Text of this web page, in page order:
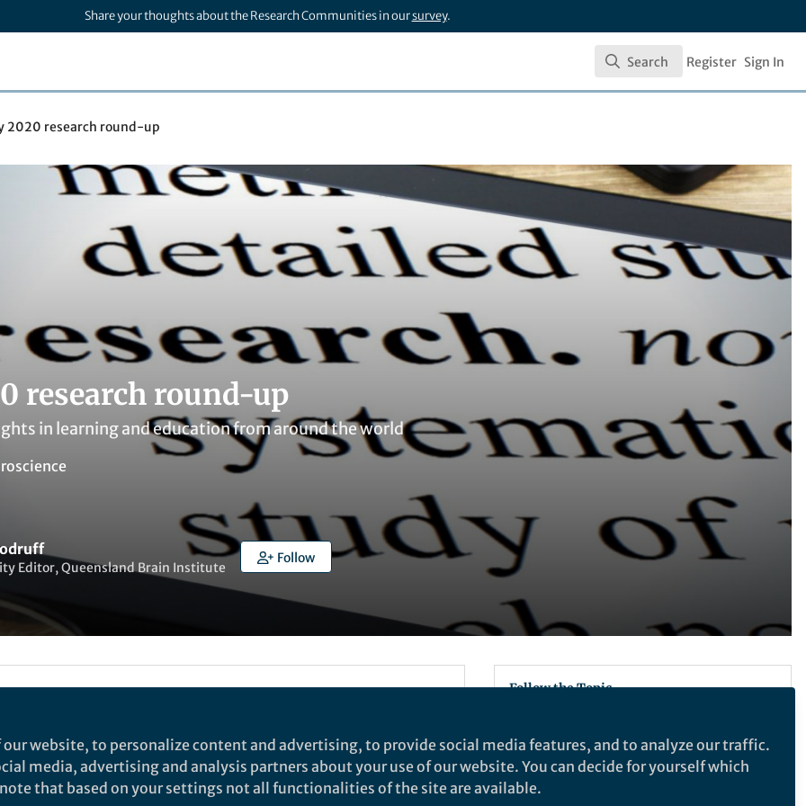
Share your thoughts about the Research Communities in oursurvey.
Search
Search Register Sign In
2020 research round-up
research round-up
in learning and education from around the world
Editor, Queensland Brain Institute
Follow
development in the Science of
Follow the Topic
Recommended Content
website, to personalize content and advertising, to provide social media features, and to analyze our traffic.
media, advertising and analysis partners about your use of our website. You can decide for yourself which
that based on your settings not all functionalities of the site are available.